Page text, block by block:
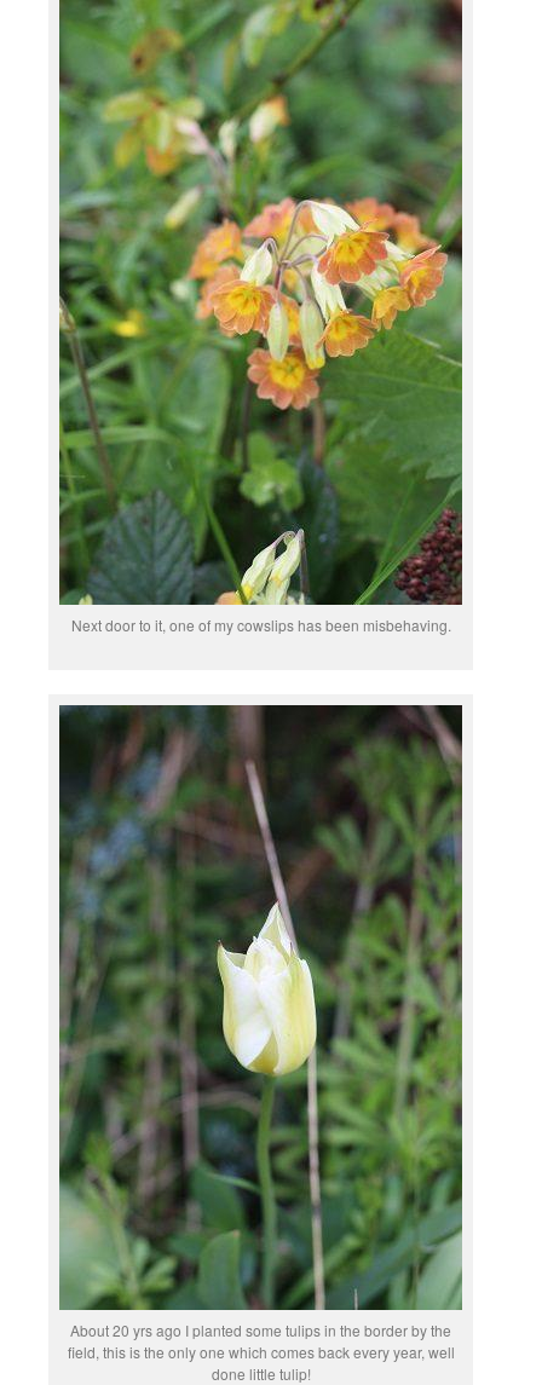
Next door to it, one of my cowslips has been misbehaving.
About 20 yrs ago I planted some tulips in the border by the
field, this is the only one which comes back every year, well
done little tulip!